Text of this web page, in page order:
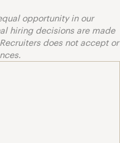
opportunity in our
hiring decisions are made
does not accept or